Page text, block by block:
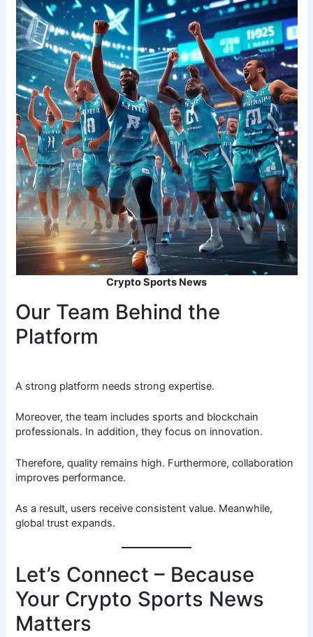
Crypto Sports News
Our Team Behind the
Platform
A strong platform needs strong expertise.
Moreover, the team includes sports and blockchain
professionals. In addition, they focus on innovation.
Therefore, quality remains high. Furthermore, collaboration
improves performance.
As a result, users receive consistent value. Meanwhile,
global trust expands.
Let’s Connect – Because
Your Crypto Sports News
Matters